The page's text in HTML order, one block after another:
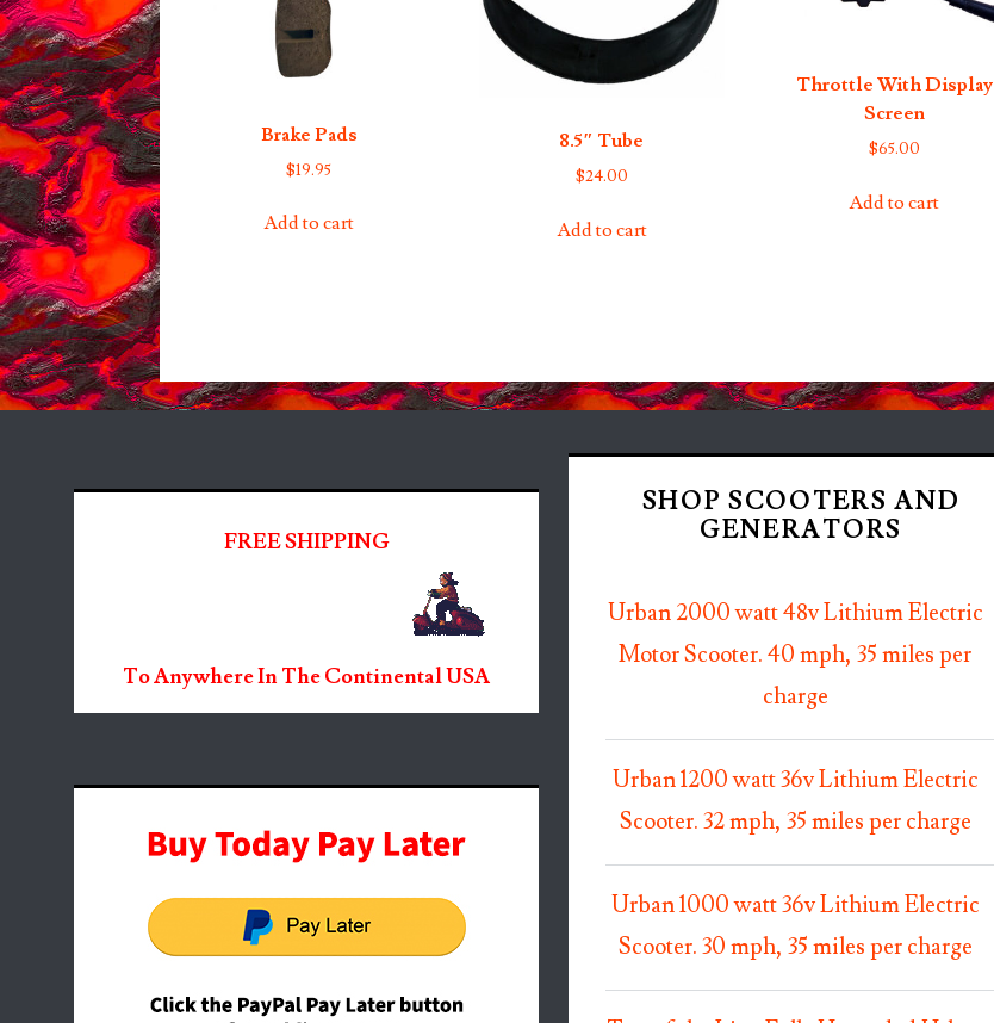
Brake Pads
$19.95
Add to cart
8.5″ Tube
$24.00
Add to cart
Throttle With Display
Screen
$65.00
Add to cart
FREE SHIPPING
To Anywhere In The Continental USA
SHOP SCOOTERS AND
GENERATORS
Urban 2000 watt 48v Lithium Electric
Motor Scooter. 40 mph, 35 miles per
charge
Urban 1200 watt 36v Lithium Electric
Scooter. 32 mph, 35 miles per charge
Urban 1000 watt 36v Lithium Electric
Scooter. 30 mph, 35 miles per charge